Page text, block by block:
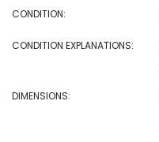
CONDITION:
CONDITION EXPLANATIONS:
DIMENSIONS: